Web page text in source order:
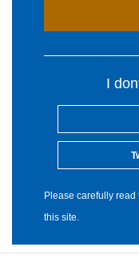
I
Please carefully
this site.